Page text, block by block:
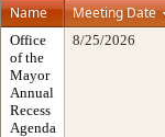
Name
Meeting Date
Office
of the
Mayor
Annual
Recess
Agenda
8/25/2026